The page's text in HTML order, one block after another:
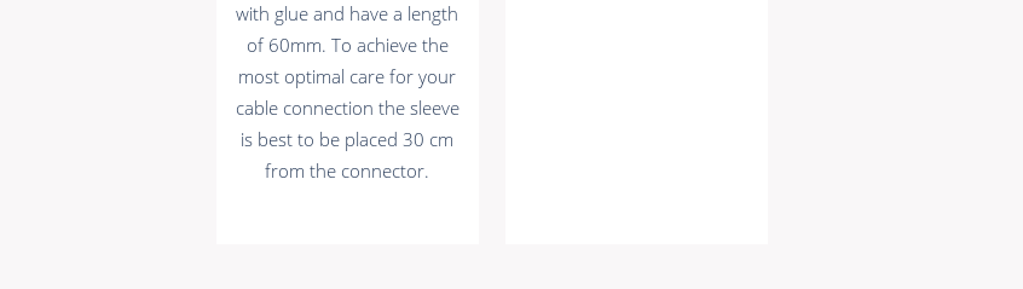
with glue and have a length
of 60mm. To achieve the
most optimal care for your
cable connection the sleeve
is best to be placed 30 cm
from the connector.